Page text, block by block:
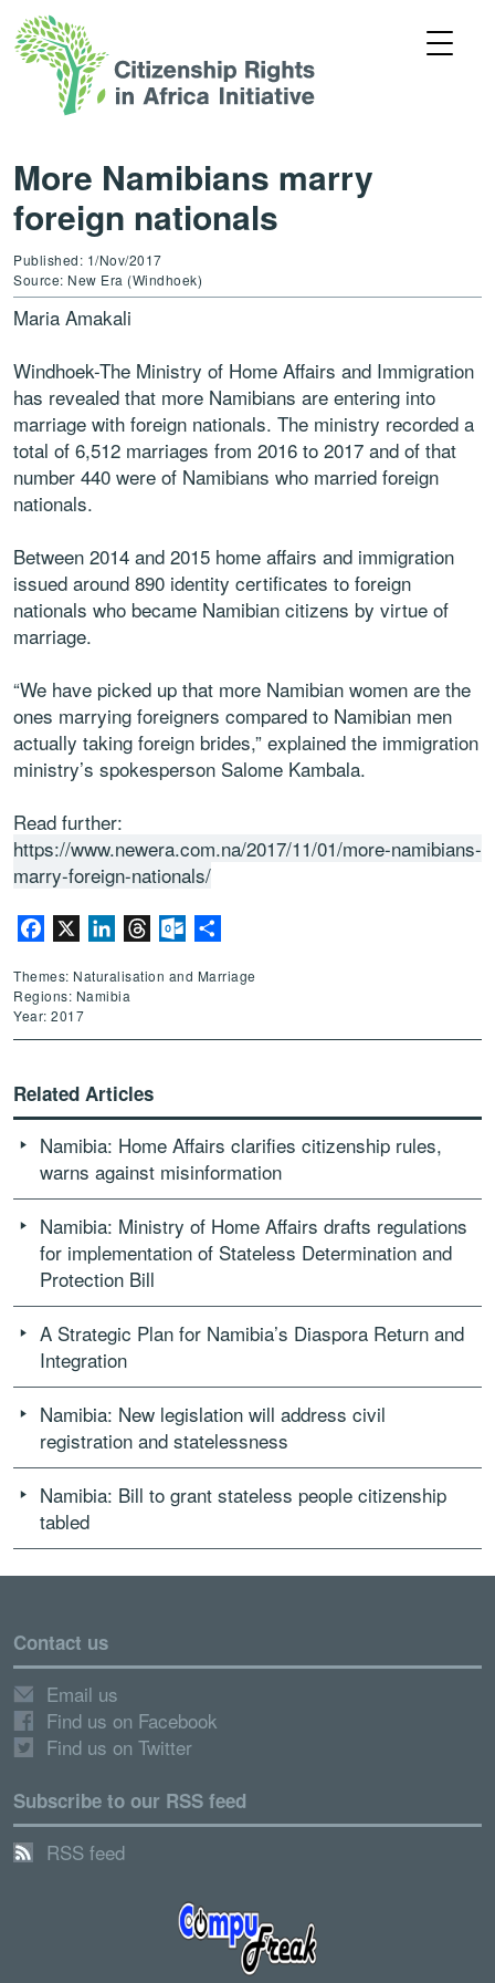
More Namibians marry
foreign nationals
Published: 1/Nov/2017
Source: New Era (Windhoek)
Maria Amakali
Windhoek-The Ministry of Home Affairs and Immigration
has revealed that more Namibians are entering into
marriage with foreign nationals. The ministry recorded a
total of 6,512 marriages from 2016 to 2017 and of that
number 440 were of Namibians who married foreign
nationals.
Between 2014 and 2015 home affairs and immigration
issued around 890 identity certificates to foreign
nationals who became Namibian citizens by virtue of
marriage.
“We have picked up that more Namibian women are the
ones marrying foreigners compared to Namibian men
actually taking foreign brides,” explained the immigration
ministry’s spokesperson Salome Kambala.
Read further:
https://www.newera.com.na/2017/11/01/more-namibians-
marry-foreign-nationals/
Facebook LinkedInThreadsOutlook.com
Themes: Naturalisation and Marriage
Regions: Namibia
Year: 2017
Related Articles
Namibia: Home Affairs clarifies citizenship rules,
warns against misinformation
Namibia: Ministry of Home Affairs drafts regulations
for implementation of Stateless Determination and
Protection Bill
A Strategic Plan for Namibia’s Diaspora Return and
Integration
Namibia: New legislation will address civil
registration and statelessness
Namibia: Bill to grant stateless people citizenship
tabled
Contact us
Email us
Find us on Facebook
Find us on Twitter
Subscribe to our RSS feed
RSS feed